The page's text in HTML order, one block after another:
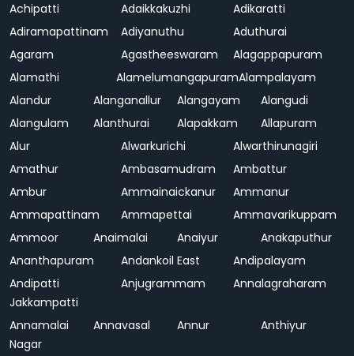
Achipatti
Adaikkakuzhi
Adikaratti
Adiramapattinam
Adiyanuthu
Aduthurai
Agaram
Agastheeswaram
Alagappapuram
Alamathi
AlamelumangapuramAlampalayam
Alandur
Alanganallur Alangayam
Alangudi
Alangulam
Alanthurai Alapakkam
Allapuram
Alur
Alwarkurichi
Alwarthirunagiri
Amathur
Ambasamudram
Ambattur
Ambur
Ammainaickanur
Ammanur
Ammapattinam
Ammapettai
Ammavarikuppam
Ammoor
Anaimalai Anaiyur
Anakaputhur
Ananthapuram
Andankoil East
Andipalayam
Andipatti
Jakkampatti
Anjugrammam Annalagraharam
Annamalai
Nagar
Annavasal Annur Anthiyur